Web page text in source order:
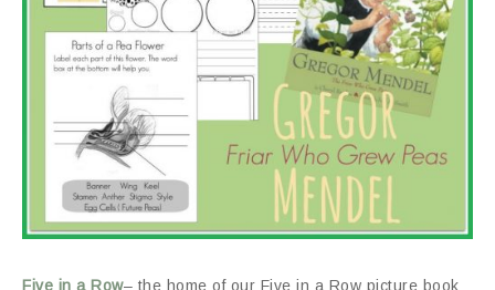
Five in a Row– the home of our Five in a Row picture book